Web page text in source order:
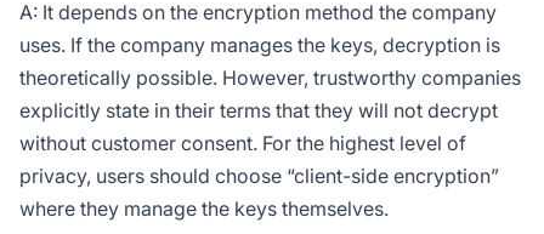
A: It depends on the encryption method the company
uses. If the company manages the keys, decryption is
theoretically possible. However, trustworthy companies
explicitly state in their terms that they will not decrypt
without customer consent. For the highest level of
privacy, users should choose “client-side encryption”
where they manage the keys themselves.